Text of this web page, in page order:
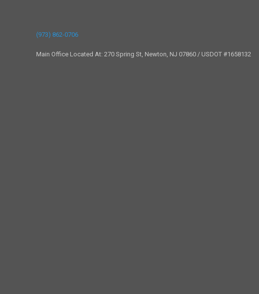
(973) 862-0706
Main Office Located At: 270 Spring St, Newton, NJ 07860 / USDOT #1658132